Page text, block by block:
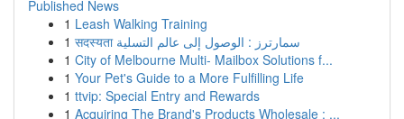
Published News
1 Leash Walking Training
1
सदस्यता سمارترز : الوصول إلى عالم التسلية
1 City of Melbourne Multi- Mailbox Solutions f...
1 Your Pet's Guide to a More Fulfilling Life
1 ttvip: Special Entry and Rewards
1 Acquiring The Brand's Products Wholesale : ...